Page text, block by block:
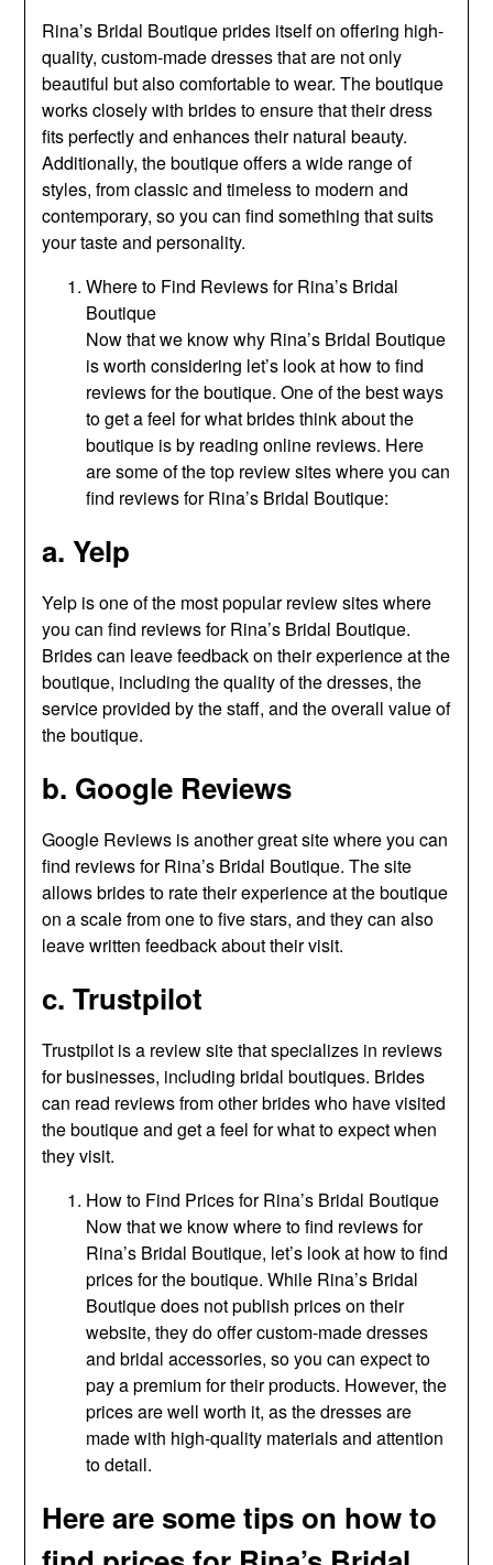
Rina’s Bridal Boutique prides itself on offering high-
quality, custom-made dresses that are not only
beautiful but also comfortable to wear. The boutique
works closely with brides to ensure that their dress
fits perfectly and enhances their natural beauty.
Additionally, the boutique offers a wide range of
styles, from classic and timeless to modern and
contemporary, so you can find something that suits
your taste and personality.
Where to Find Reviews for Rina’s Bridal
Boutique
Now that we know why Rina’s Bridal Boutique
is worth considering let’s look at how to find
reviews for the boutique. One of the best ways
to get a feel for what brides think about the
boutique is by reading online reviews. Here
are some of the top review sites where you can
find reviews for Rina’s Bridal Boutique:
a. Yelp
Yelp is one of the most popular review sites where
you can find reviews for Rina’s Bridal Boutique.
Brides can leave feedback on their experience at the
boutique, including the quality of the dresses, the
service provided by the staff, and the overall value of
the boutique.
b. Google Reviews
Google Reviews is another great site where you can
find reviews for Rina’s Bridal Boutique. The site
allows brides to rate their experience at the boutique
on a scale from one to five stars, and they can also
leave written feedback about their visit.
c. Trustpilot
Trustpilot is a review site that specializes in reviews
for businesses, including bridal boutiques. Brides
can read reviews from other brides who have visited
the boutique and get a feel for what to expect when
they visit.
How to Find Prices for Rina’s Bridal Boutique
Now that we know where to find reviews for
Rina’s Bridal Boutique, let’s look at how to find
prices for the boutique. While Rina’s Bridal
Boutique does not publish prices on their
website, they do offer custom-made dresses
and bridal accessories, so you can expect to
pay a premium for their products. However, the
prices are well worth it, as the dresses are
made with high-quality materials and attention
to detail.
Here are some tips on how to